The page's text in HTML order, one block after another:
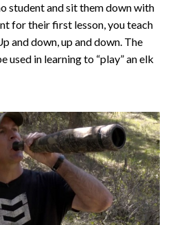
student and sit them down with
for their first lesson, you teach
and down, up and down. The
used in learning to “play” an elk